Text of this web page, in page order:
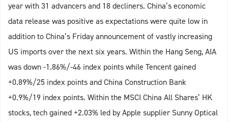
year with 31 advancers and 18 decliners. China’s economic
data release was positive as expectations were quite low in
addition to China’s Friday announcement of vastly increasing
US imports over the next six years. Within the Hang Seng, AIA
was down -1.86%/-46 index points while Tencent gained
+0.89%/25 index points and China Construction Bank
+0.9%/19 index points. Within the MSCI China All Shares’ HK
stocks, tech gained +2.03% led by Apple supplier Sunny Optical